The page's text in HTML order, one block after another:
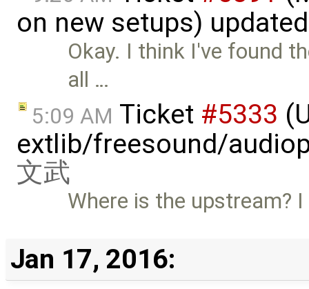
on new setups)
Okay. I think I've found
all …
5:09 AM Ticket #5333
extlib/freesound/
文武
Where is the upstream?
Jan 17, 2016: